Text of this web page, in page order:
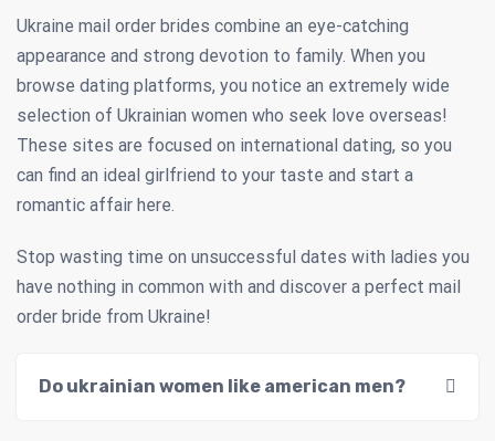
Ukraine mail order brides combine an eye-catching
appearance and strong devotion to family. When you
browse dating platforms, you notice an extremely wide
selection of Ukrainian women who seek love overseas!
These sites are focused on international dating, so you
can find an ideal girlfriend to your taste and start a
romantic affair here.
Stop wasting time on unsuccessful dates with ladies you
have nothing in common with and discover a perfect mail
order bride from Ukraine!
Do ukrainian women like american men?